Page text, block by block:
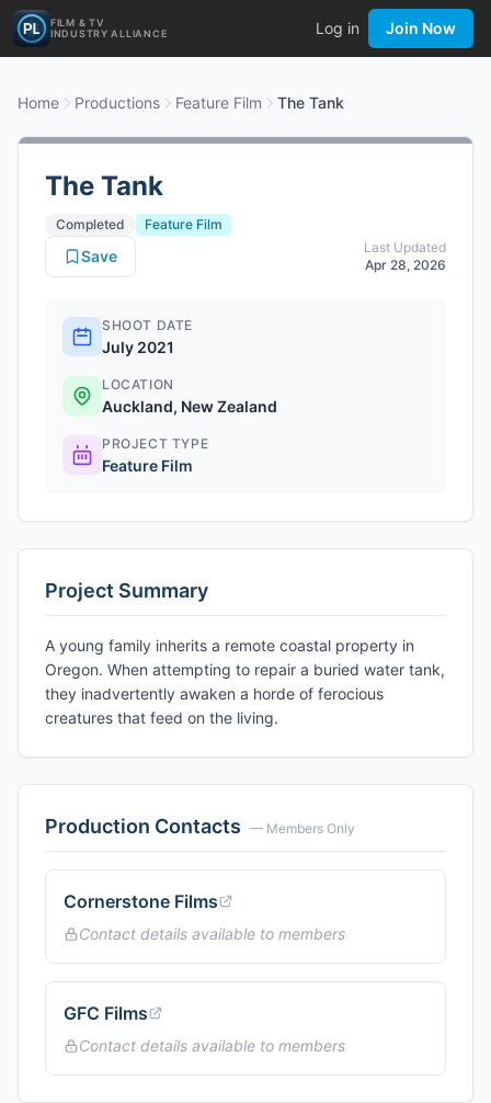
FILM & TV
INDUSTRY ALLIANCE
Log in Join Now
Home Productions Feature Film The Tank
The Tank
Completed
Feature Film
Last Updated
Apr 28, 2026
Save
SHOOT DATE
July 2021
LOCATION
Auckland, New Zealand
PROJECT TYPE
Feature Film
Project Summary
A young family inherits a remote coastal property in
Oregon. When attempting to repair a buried water tank,
they inadvertently awaken a horde of ferocious
creatures that feed on the living.
Production Contacts — Members Only
Cornerstone Films
Contact details available to members
GFC Films
Contact details available to members